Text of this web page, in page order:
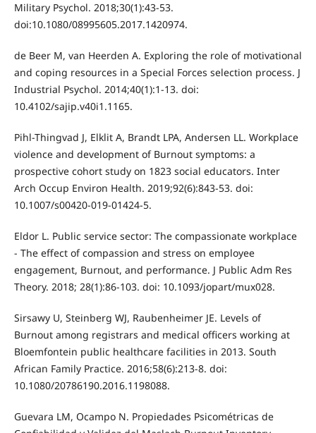
Military Psychol. 2018;30(1):43-53.
doi:10.1080/08995605.2017.1420974.
de Beer M, van Heerden A. Exploring the role of motivational
and coping resources in a Special Forces selection process. J
Industrial Psychol. 2014;40(1):1-13. doi:
10.4102/sajip.v40i1.1165.
Pihl-Thingvad J, Elklit A, Brandt LPA, Andersen LL. Workplace
violence and development of Burnout symptoms: a
prospective cohort study on 1823 social educators. Inter
Arch Occup Environ Health. 2019;92(6):843-53. doi:
10.1007/s00420-019-01424-5.
Eldor L. Public service sector: The compassionate workplace
- The effect of compassion and stress on employee
engagement, Burnout, and performance. J Public Adm Res
Theory. 2018; 28(1):86-103. doi: 10.1093/jopart/mux028.
Sirsawy U, Steinberg WJ, Raubenheimer JE. Levels of
Burnout among registrars and medical officers working at
Bloemfontein public healthcare facilities in 2013. South
African Family Practice. 2016;58(6):213-8. doi:
10.1080/20786190.2016.1198088.
Guevara LM, Ocampo N. Propiedades Psicométricas de